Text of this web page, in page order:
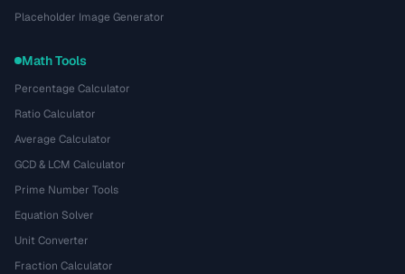
Placeholder Image Generator
Math Tools
Percentage Calculator
Ratio Calculator
Average Calculator
GCD & LCM Calculator
Prime Number Tools
Equation Solver
Unit Converter
Fraction Calculator